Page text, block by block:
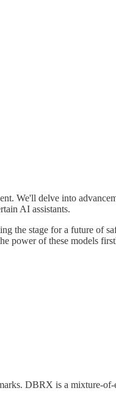
We'll delve into
AI assistants.
the stage for a future of
power of these models
DBRX is a mixture-